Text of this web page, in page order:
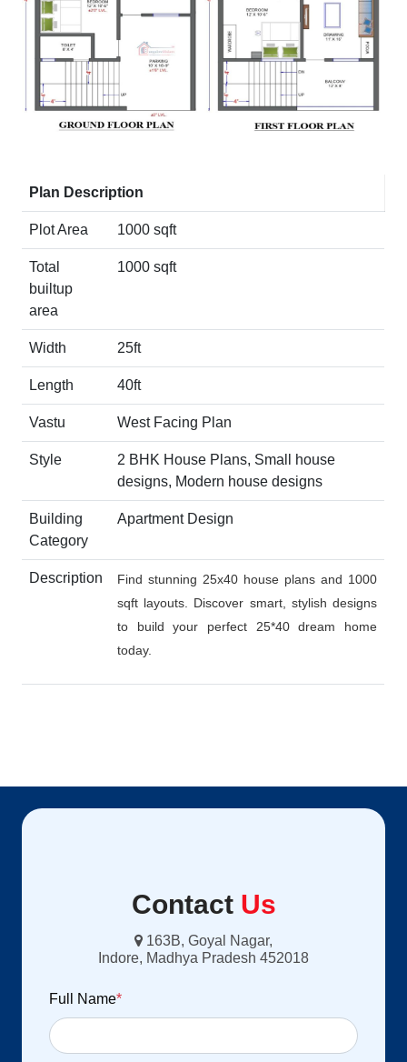
Plan Description
Plot Area 1000 sqft
Total
builtup
area
1000 sqft
Width 25ft
Length 40ft
Vastu West Facing Plan
Style
2 BHK House Plans, Small house
designs, Modern house designs
Building
Category
Apartment Design
Description
Find stunning 25x40 house plans and 1000
sqft layouts. Discover smart, stylish designs
to build your perfect 25*40 dream home
today.
Contact Us
163B, Goyal Nagar,
Indore, Madhya Pradesh 452018
Full Name*